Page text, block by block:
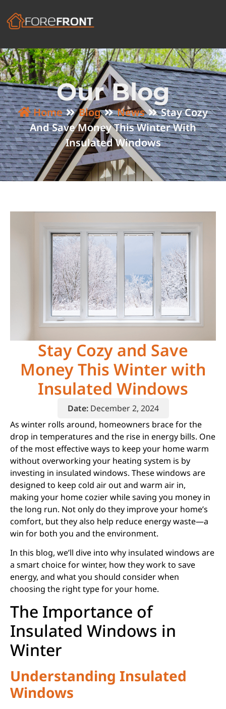
Our Blog
Home Blog News
Stay Cozy
And Save Money This Winter With
Insulated Windows
Stay Cozy and Save
Money This Winter with
Insulated Windows
Date: December 2, 2024
As winter rolls around, homeowners brace for the
drop in temperatures and the rise in energy bills. One
of the most effective ways to keep your home warm
without overworking your heating system is by
investing in insulated windows. These windows are
designed to keep cold air out and warm air in,
making your home cozier while saving you money in
the long run. Not only do they improve your home’s
comfort, but they also help reduce energy waste—a
win for both you and the environment.
In this blog, we’ll dive into why insulated windows are
a smart choice for winter, how they work to save
energy, and what you should consider when
choosing the right type for your home.
The Importance of
Insulated Windows in
Winter
Understanding Insulated
Windows